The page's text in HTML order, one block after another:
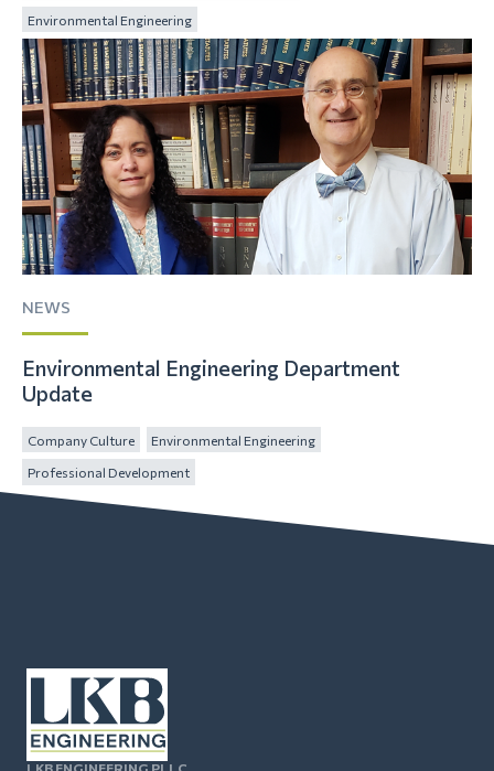
Environmental Engineering
NEWS
Environmental Engineering Department
Update
Company Culture Environmental Engineering
Professional Development
LKB ENGINEERING PLLC